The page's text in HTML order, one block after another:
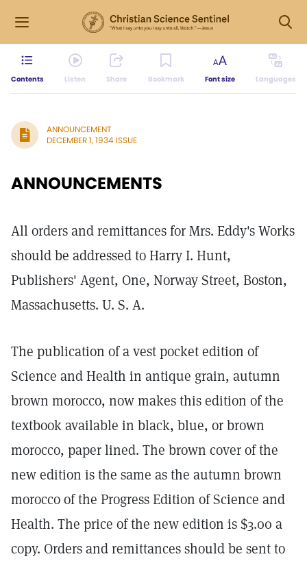
Contents Listen Share Bookmark Font size Languages
ANNOUNCEMENT
DECEMBER 1, 1934 ISSUE
ANNOUNCEMENTS
All orders and remittances for Mrs. Eddy's Works
should be addressed to Harry I. Hunt,
Publishers' Agent, One, Norway Street, Boston,
Massachusetts. U. S. A.
The publication of a vest pocket edition of
Science and Health in antique grain, autumn
brown morocco, now makes this edition of the
textbook available in black, blue, or brown
morocco, paper lined. The brown cover of the
new edition is the same as the autumn brown
morocco of the Progress Edition of Science and
Health. The price of the new edition is $3.00 a
copy. Orders and remittances should be sent to